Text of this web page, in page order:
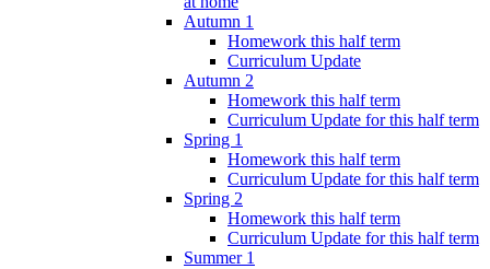
Autumn 1
Homework this half term
Curriculum Update
Autumn 2
Homework this half term
Curriculum Update for this half term
Spring 1
Homework this half term
Curriculum Update for this half term
Spring 2
Homework this half term
Curriculum Update for this half term
Summer 1